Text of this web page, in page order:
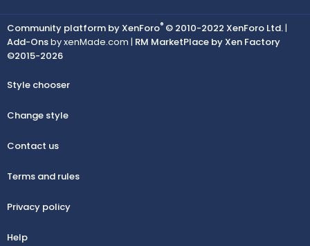
Community platform by XenForo® © 2010-2022 XenForo Ltd. |
Add-Onsby xenMade.com | RM MarketPlace by Xen Factory
©2015-2026
Style chooser
Change style
Contact us
Terms and rules
Privacy policy
Help